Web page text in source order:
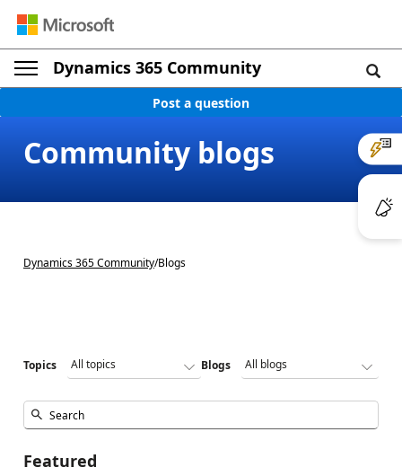
Dynamics 365 Community
Post a question
Community blogs
Dynamics 365 Community/Blogs
Topics Blogs
Featured